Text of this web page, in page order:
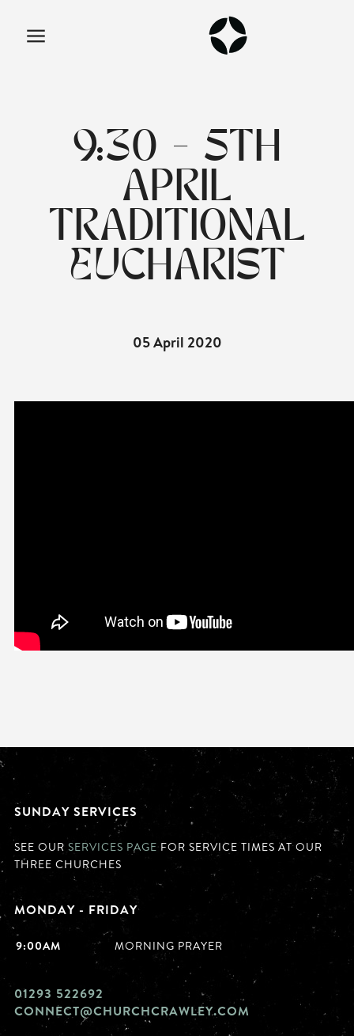
9:30 - 5TH
APRIL
TRADITIONAL
EUCHARIST
05 April 2020
SUNDAY SERVICES
SEE OUR SERVICES PAGE FOR SERVICE TIMES AT OUR
THREE CHURCHES
MONDAY - FRIDAY
9:00AM MORNING PRAYER
01293 522692
CONNECT@CHURCHCRAWLEY.COM